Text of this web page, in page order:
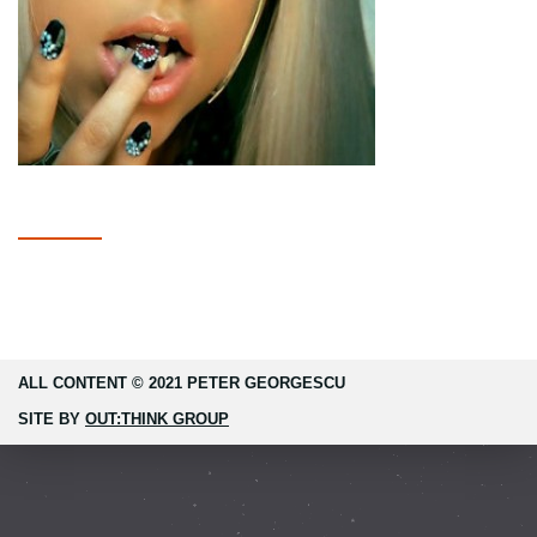
ALL CONTENT © 2021 PETER GEORGESCU
SITE BY OUT:THINK GROUP